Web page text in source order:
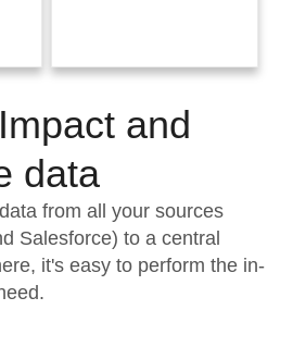
Quality
and
data
from all your sources
Salesforce) to a central
it's easy to perform the in-